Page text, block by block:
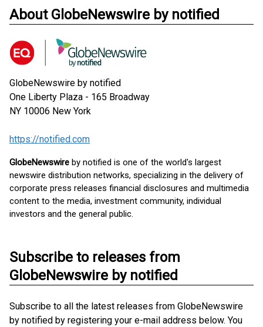
About GlobeNewswire by notified
GlobeNewswire by notified
One Liberty Plaza - 165 Broadway
NY 10006 New York
https://notified.com
GlobeNewswire by notified is one of the world's largest
newswire distribution networks, specializing in the delivery of
corporate press releases financial disclosures and multimedia
content to the media, investment community, individual
investors and the general public.
Subscribe to releases from
GlobeNewswire by notified
Subscribe to all the latest releases from GlobeNewswire
by notified by registering your e-mail address below. You